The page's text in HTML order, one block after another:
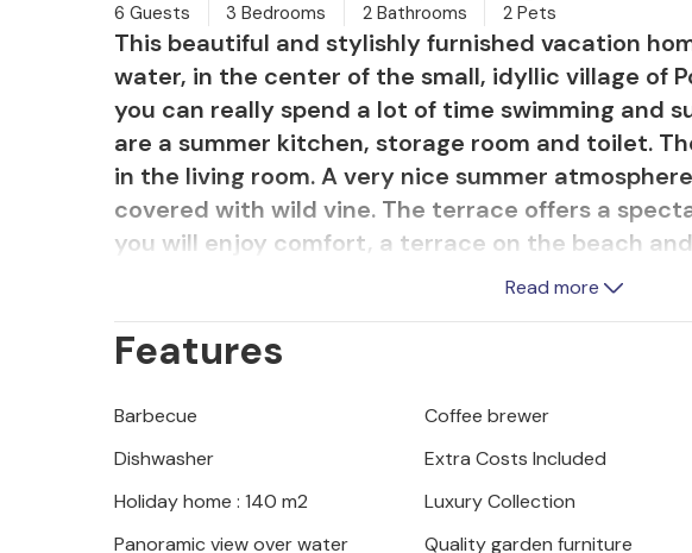
6 Guests 3 Bedrooms 2 Bathrooms 2 Pets
This beautiful and stylishly furnished vacation
water, in the center of the small, idyllic village of
you can really spend a lot of time swimming and
are a summer kitchen, storage room and toilet.
in the living room. A very nice summer
covered with wild vine. The terrace offers a
you will enjoy comfort, a terrace on the beach
terrace you can see your children swimming in
rentals and various adrenaline fun on the water.
Trogir is also definitely worth a visit. You can get
Read more
Features
Barbecue Coffee brewer
Dishwasher
Extra Costs Included
Holiday home : 140 m2
Luxury Collection
Panoramic view over water
Quality garden furniture